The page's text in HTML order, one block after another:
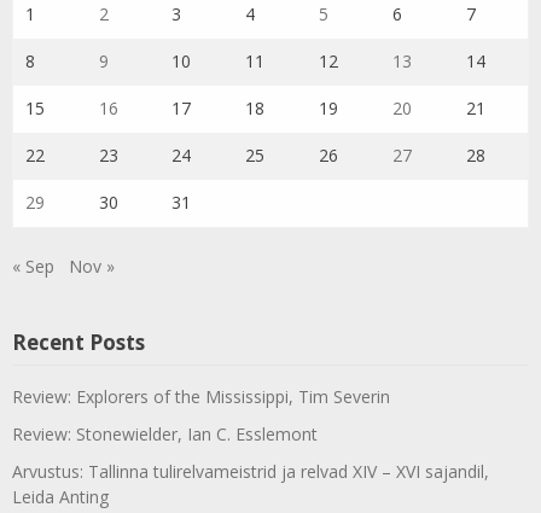
1 2 3 4 5 6 7
8 9 10 11 12 13 14
15 16 17 18 19 20 21
22 23 24 25 26 27 28
29 30 31
« Sep Nov »
Recent Posts
Review: Explorers of the Mississippi, Tim Severin
Review: Stonewielder, Ian C. Esslemont
Arvustus: Tallinna tulirelvameistrid ja relvad XIV – XVI sajandil,
Leida Anting